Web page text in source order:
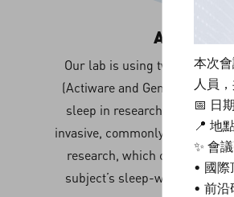
Actigraphy
Our lab is using two types of
(Actiware and Geneacti) for
sleep in research studies.
invasive, commonly used
research, which could
subject’s sleep-wake pattern
本次
人員
📅 日
📍 地
✨ 會
• 國
• 前